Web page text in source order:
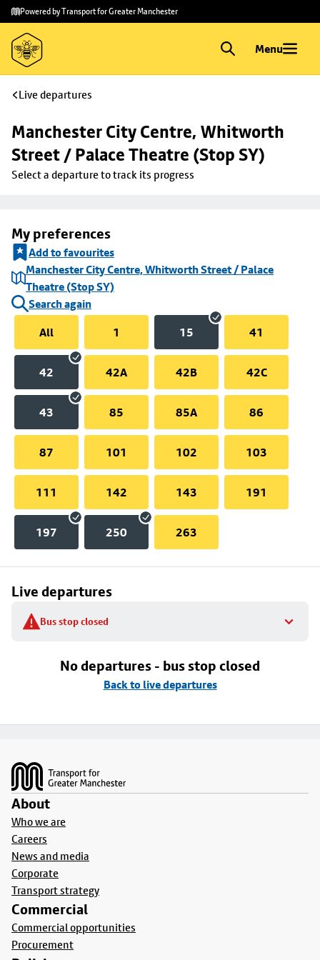
Skip to
main
content
Skip
to
footer
Powered by Transport for Greater Manchester
Menu
Live departures
Manchester City Centre, Whitworth
Street / Palace Theatre (Stop SY)
Select a departure to track its progress
My preferences
Add to favourites
Manchester City Centre, Whitworth Street / Palace
Theatre (Stop SY)
Search again
All
1 15 41
42 42A 42B 42C
43 85 85A 86
87 101 102 103
111 142 143 191
197 250 263
Live departures
Bus stop closed
No departures - bus stop closed
Back to live departures
About
Who we are
Careers
News and media
Corporate
Transport strategy
Commercial
Commercial opportunities
Procurement